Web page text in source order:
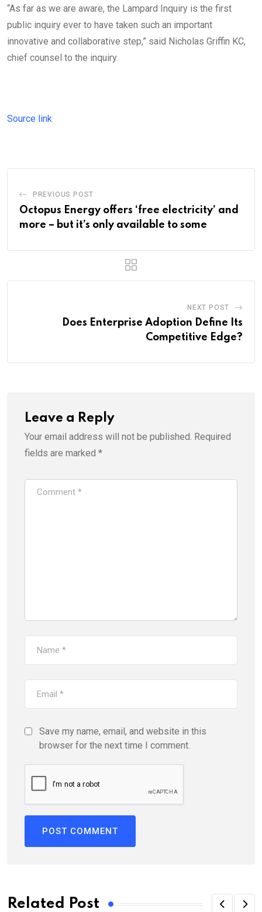
“As far as we are aware, the Lampard Inquiry is the first
public inquiry ever to have taken such an important
innovative and collaborative step,” said Nicholas Griffin KC,
chief counsel to the inquiry.
Source link
PREVIOUS POST
Octopus Energy offers ‘free electricity’ and
more – but it’s only available to some
NEXT POST
Does Enterprise Adoption Define Its
Competitive Edge?
Leave a Reply
Your email address will not be published. Required
fields are marked *
Save my name, email, and website in this
browser for the next time I comment.
Related Post